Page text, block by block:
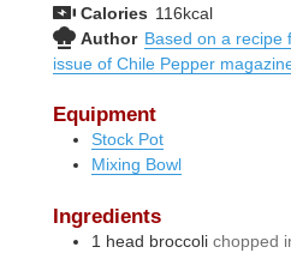
Calories 116kcal
Author Based on a recipe
issue of Chile Pepper
Equipment
Stock Pot
Mixing Bowl
Ingredients
1 head broccoli chopped